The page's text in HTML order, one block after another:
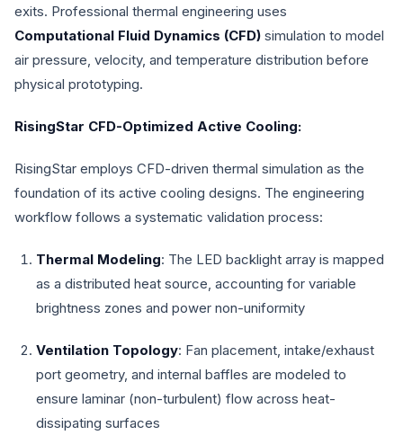
exits. Professional thermal engineering uses
Computational Fluid Dynamics (CFD) simulation to model
air pressure, velocity, and temperature distribution before
physical prototyping.
RisingStar CFD-Optimized Active Cooling:
RisingStar employs CFD-driven thermal simulation as the
foundation of its active cooling designs. The engineering
workflow follows a systematic validation process:
Thermal Modeling: The LED backlight array is mapped
as a distributed heat source, accounting for variable
brightness zones and power non-uniformity
Ventilation Topology: Fan placement, intake/exhaust
port geometry, and internal baffles are modeled to
ensure laminar (non-turbulent) flow across heat-
dissipating surfaces